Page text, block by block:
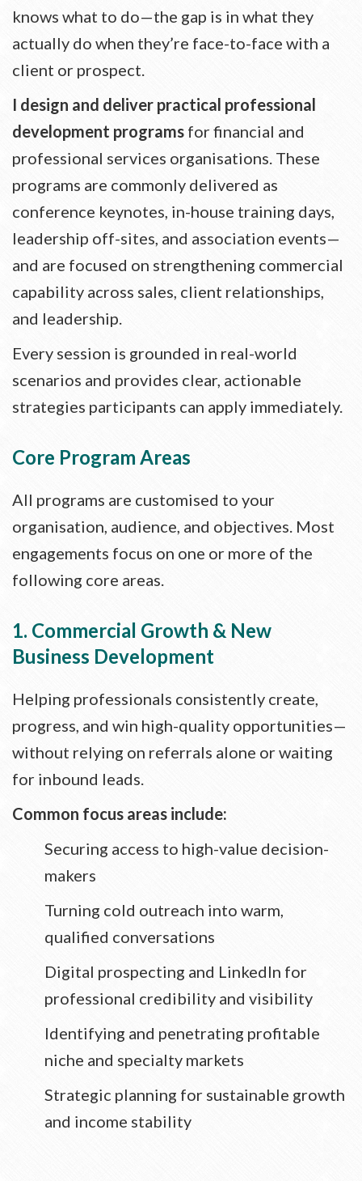
knows what to do—the gap is in what they
actually do when they’re face-to-face with a
client or prospect.
I design and deliver practical professional
development programs for financial and
professional services organisations. These
programs are commonly delivered as
conference keynotes, in-house training days,
leadership off-sites, and association events—
and are focused on strengthening commercial
capability across sales, client relationships,
and leadership.
Every session is grounded in real-world
scenarios and provides clear, actionable
strategies participants can apply immediately.
Core Program Areas
All programs are customised to your
organisation, audience, and objectives. Most
engagements focus on one or more of the
following core areas.
1. Commercial Growth & New
Business Development
Helping professionals consistently create,
progress, and win high-quality opportunities—
without relying on referrals alone or waiting
for inbound leads.
Common focus areas include:
Securing access to high-value decision-
makers
Turning cold outreach into warm,
qualified conversations
Digital prospecting and LinkedIn for
professional credibility and visibility
Identifying and penetrating profitable
niche and specialty markets
Strategic planning for sustainable growth
and income stability